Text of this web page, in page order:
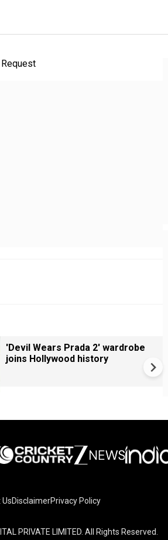
'Devil Wears Prada 2' wardrobe
joins Hollywood history
DisclaimerPrivacy Policy
PRIVATE LIMITED. All Rights Reserved.